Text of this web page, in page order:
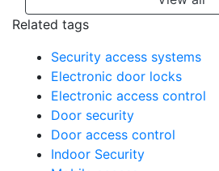
Related tags
Security access systems
Electronic door locks
Electronic access control
Door security
Door access control
Indoor Security